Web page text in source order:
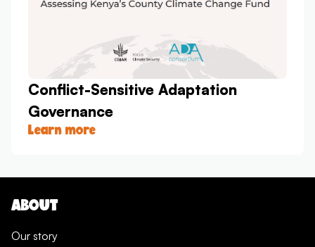
Conflict-Sensitive Adaptation
Governance
Learn more
ABOUT
Our story